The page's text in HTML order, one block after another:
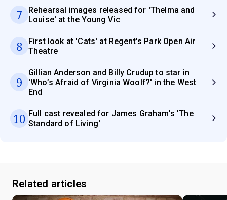
7
Rehearsal images released for 'Thelma and
Louise' at the Young Vic
8
First look at 'Cats' at Regent's Park Open Air
Theatre
9
Gillian Anderson and Billy Crudup to star in
'Who’s Afraid of Virginia Woolf?' in the West
End
10 Full cast revealed for James Graham's 'The
Standard of Living'
Related articles